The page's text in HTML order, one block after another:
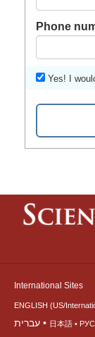
Phone
Yes! I
International Sites
ENGLISH (US/
עברית 日本語